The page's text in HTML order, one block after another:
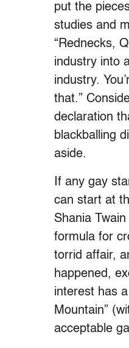
put the
studies and
“Rednecks,
industry into
industry.
that.”
declaration
blackballing
aside.
If any gay
can start at
Shania
formula for
torrid affair,
happened,
interest has
Mountain”
acceptable